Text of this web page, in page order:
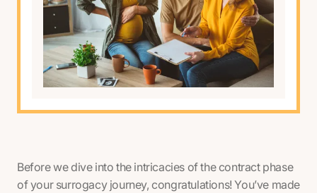
Before we dive into the intricacies of the contract phase
of your surrogacy journey, congratulations! You’ve made